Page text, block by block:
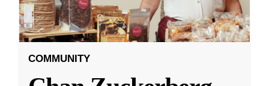
COMMUNITY